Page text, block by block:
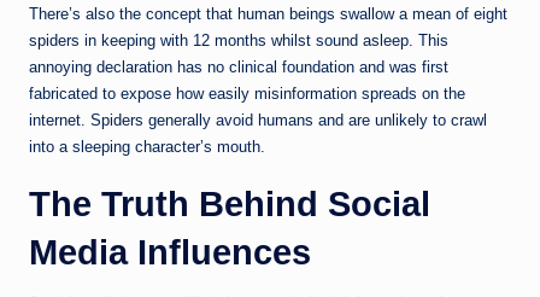
There’s also the concept that human beings swallow a mean of eight
spiders in keeping with 12 months whilst sound asleep. This
annoying declaration has no clinical foundation and was first
fabricated to expose how easily misinformation spreads on the
internet. Spiders generally avoid humans and are unlikely to crawl
into a sleeping character’s mouth.
The Truth Behind Social
Media Influences